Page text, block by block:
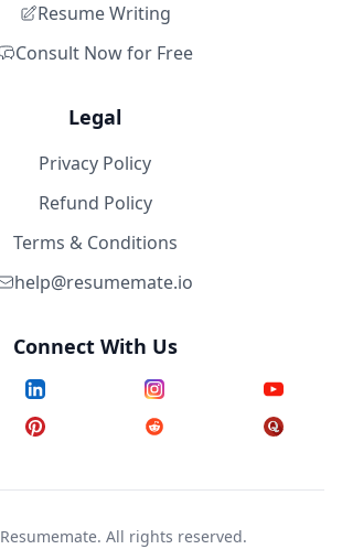
Resume Writing
Consult Now for Free
Legal
Privacy Policy
Refund Policy
Terms & Conditions
help@resumemate.io
Connect With Us
Resumemate. All rights reserved.